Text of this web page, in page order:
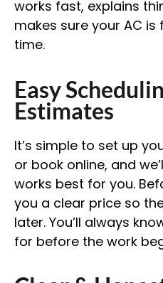
works fast, explains
makes sure your AC
time.
Easy
Estimates
It’s simple to set up
or book online, and
works best for you.
you a clear price so
later. You’ll always
for before the work